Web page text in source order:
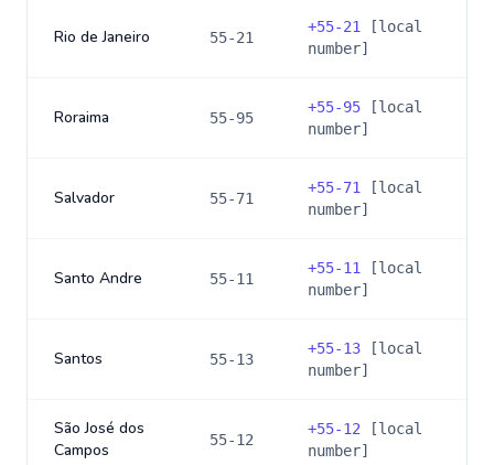
Rio de Janeiro 55-21
+55-21
[local
number]
Roraima 55-95
+55-95 [local
number]
Salvador 55-71
+55-71
[local
number]
Santo Andre 55-11
+55-11
[local
number]
Santos 55-13
+55-13 [local
number]
São José dos
Campos
55-12
+55-12 [local
number]